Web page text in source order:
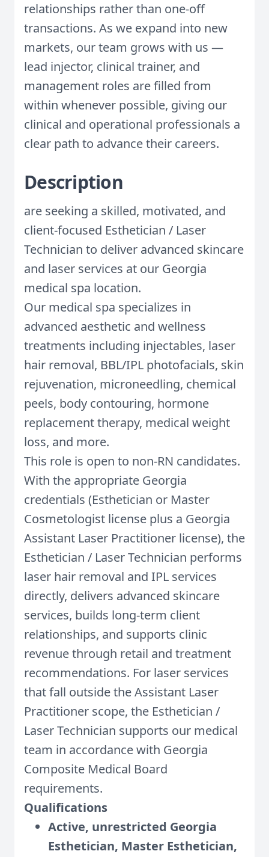
relationships rather than one-off
transactions. As we expand into new
markets, our team grows with us —
lead injector, clinical trainer, and
management roles are filled from
within whenever possible, giving our
clinical and operational professionals a
clear path to advance their careers.
Description
are seeking a skilled, motivated, and
client-focused Esthetician / Laser
Technician to deliver advanced skincare
and laser services at our Georgia
medical spa location.
Our medical spa specializes in
advanced aesthetic and wellness
treatments including injectables, laser
hair removal, BBL/IPL photofacials, skin
rejuvenation, microneedling, chemical
peels, body contouring, hormone
replacement therapy, medical weight
loss, and more.
This role is open to non-RN candidates.
With the appropriate Georgia
credentials (Esthetician or Master
Cosmetologist license plus a Georgia
Assistant Laser Practitioner license), the
Esthetician / Laser Technician performs
laser hair removal and IPL services
directly, delivers advanced skincare
services, builds long-term client
relationships, and supports clinic
revenue through retail and treatment
recommendations. For laser services
that fall outside the Assistant Laser
Practitioner scope, the Esthetician /
Laser Technician supports our medical
team in accordance with Georgia
Composite Medical Board
requirements.
Qualifications
Active, unrestricted Georgia
Esthetician, Master Esthetician,